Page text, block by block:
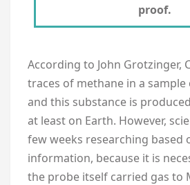
proof.
According to John Grotzinger,
traces of methane in a
and this substance is
at least on Earth. However,
few weeks researching based
information, because it is
the probe itself carried gas to